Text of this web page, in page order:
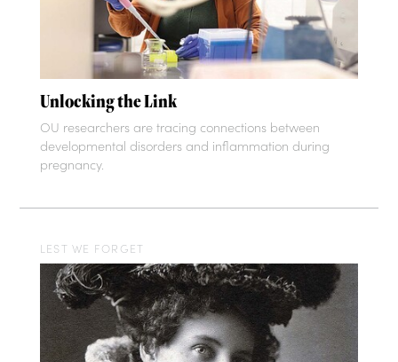
Unlocking the Link
OU researchers are tracing connections between
developmental disorders and inflammation during
pregnancy.
LEST WE FORGET